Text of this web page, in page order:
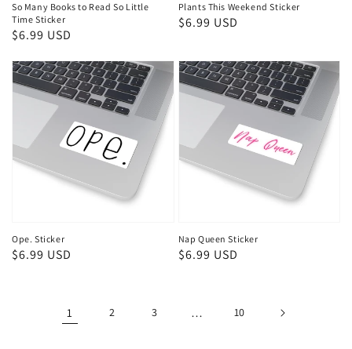
So Many Books to Read So Little
Time Sticker
Regular
$6.99 USD
Plants This Weekend Sticker
Regular
$6.99 USD
Ope. Sticker
Regular
$6.99 USD
Nap Queen Sticker
Regular
$6.99 USD
1 2 3 … 10